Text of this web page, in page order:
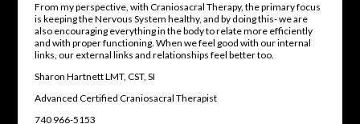
From my perspective, with Craniosacral Therapy, the primary focus
is keeping the Nervous System healthy, and by doing this- we are
also encouraging everything in the body to relate more efficiently
and with proper functioning. When we feel good with our internal
links, our external links and relationships feel better too.
Sharon Hartnett LMT, CST, SI
Advanced Certified Craniosacral Therapist
740 966-5153